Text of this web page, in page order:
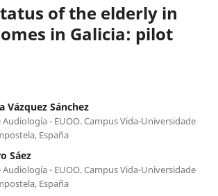
of the elderly in
in Galicia: pilot
Vázquez Sánchez
- EUOO. Campus Vida-Universidade
España
Sáez
- EUOO. Campus Vida-Universidade
España